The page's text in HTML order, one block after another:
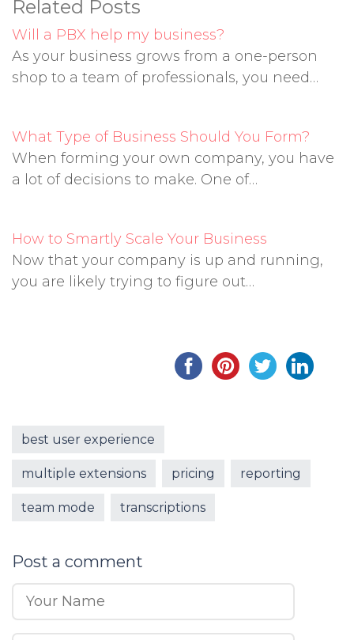
Related Posts
Will a PBX help my business?
As your business grows from a one-person
shop to a team of professionals, you need…
What Type of Business Should You Form?
When forming your own company, you have
a lot of decisions to make. One of…
How to Smartly Scale Your Business
Now that your company is up and running,
you are likely trying to figure out…
best user experience
multiple extensions pricing reporting
team mode transcriptions
Post a comment